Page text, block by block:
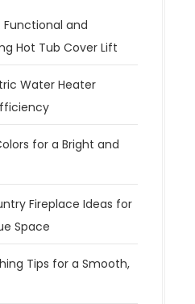
and
Hot Tub Cover Lift
Water Heater
for a Bright and
Fireplace Ideas for
Space
Tips for a Smooth,